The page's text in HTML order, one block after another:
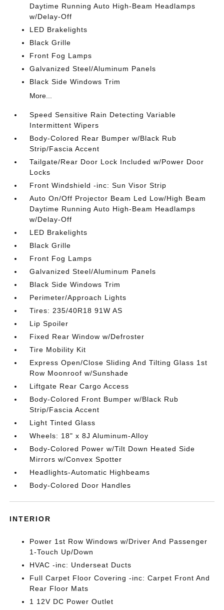
Daytime Running Auto High-Beam Headlamps
w/Delay-Off
LED Brakelights
Black Grille
Front Fog Lamps
Galvanized Steel/Aluminum Panels
Black Side Windows Trim
More...
Speed Sensitive Rain Detecting Variable
Intermittent Wipers
Body-Colored Rear Bumper w/Black Rub
Strip/Fascia Accent
Tailgate/Rear Door Lock Included w/Power Door
Locks
Front Windshield -inc: Sun Visor Strip
Auto On/Off Projector Beam Led Low/High Beam
Daytime Running Auto High-Beam Headlamps
w/Delay-Off
LED Brakelights
Black Grille
Front Fog Lamps
Galvanized Steel/Aluminum Panels
Black Side Windows Trim
Perimeter/Approach Lights
Tires: 235/40R18 91W AS
Lip Spoiler
Fixed Rear Window w/Defroster
Tire Mobility Kit
Express Open/Close Sliding And Tilting Glass 1st
Row Moonroof w/Sunshade
Liftgate Rear Cargo Access
Body-Colored Front Bumper w/Black Rub
Strip/Fascia Accent
Light Tinted Glass
Wheels: 18" x 8J Aluminum-Alloy
Body-Colored Power w/Tilt Down Heated Side
Mirrors w/Convex Spotter
Headlights-Automatic Highbeams
Body-Colored Door Handles
INTERIOR
Power 1st Row Windows w/Driver And Passenger
1-Touch Up/Down
HVAC -inc: Underseat Ducts
Full Carpet Floor Covering -inc: Carpet Front And
Rear Floor Mats
1 12V DC Power Outlet